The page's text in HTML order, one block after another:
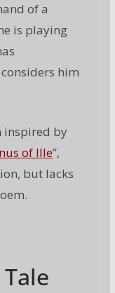
of a
is playing
him
inspired by
of Ille”,
but lacks